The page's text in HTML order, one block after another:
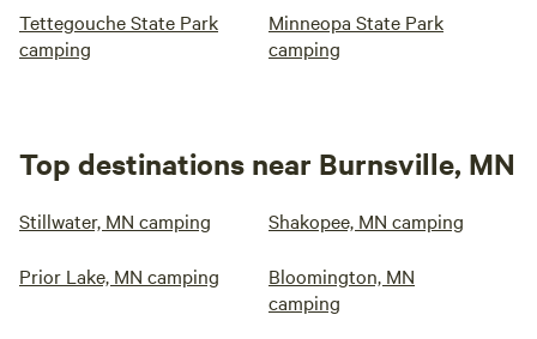
Tettegouche State Park
camping
Minneopa State Park
camping
Top destinations near Burnsville, MN
Stillwater, MN camping Shakopee, MN camping
Prior Lake, MN camping
Bloomington, MN
camping